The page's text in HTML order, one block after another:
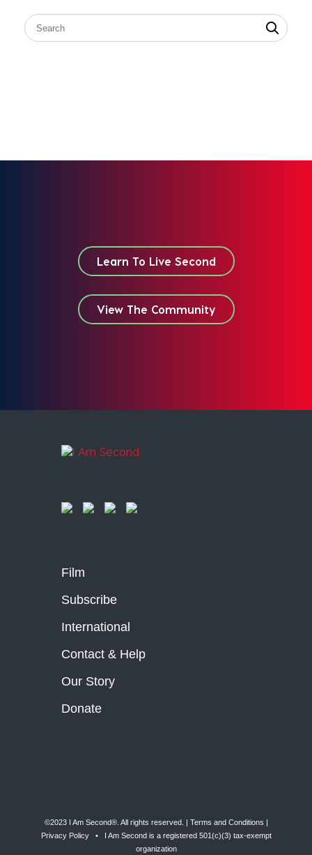
Learn To Live Second
View The Community
Film
Subscribe
International
Contact & Help
Our Story
Donate
©2023 I Am Second®️. All rights reserved. | Terms and Conditions
Privacy Policy• I Am Second is a registered 501(c)(3) tax-exempt
organization